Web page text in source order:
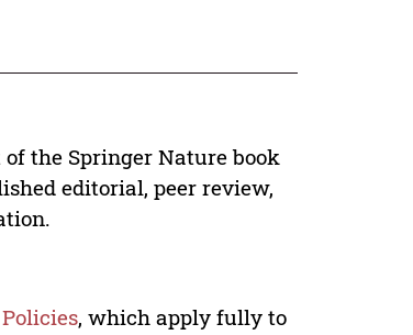
the Springer Nature book
editorial, peer review,
, which apply fully to